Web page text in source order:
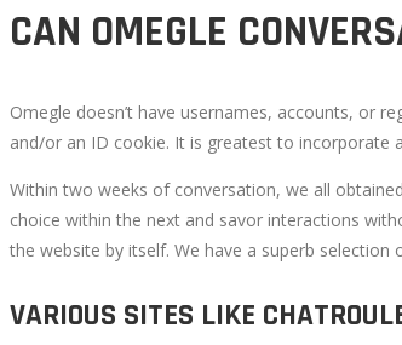
CAN OMEGLE
Omegle doesn’t have usernames, accounts, or
and/or an ID cookie. It is greatest to incorporate
Within two weeks of conversation, we all
choice within the next and savor interactions
the website by itself. We have a superb
VARIOUS SITES LIKE